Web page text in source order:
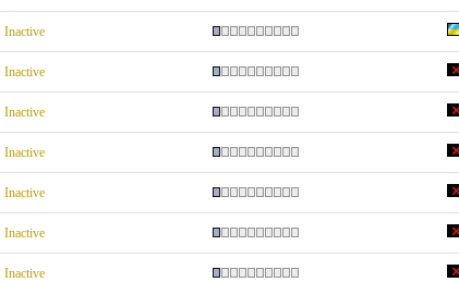
Inactive
Inactive
Inactive
Inactive
Inactive
Inactive
Inactive